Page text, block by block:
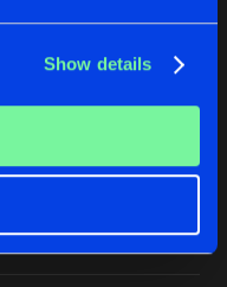
Show details
Artists
Share
Share